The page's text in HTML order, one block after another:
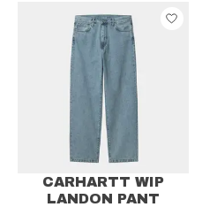
Product carousel items
CARHARTT WIP
LANDON PANT